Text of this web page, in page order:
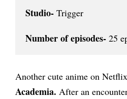
Studio- Trigger
Number of episodes- 25
Another cute anime on
Academia. After an